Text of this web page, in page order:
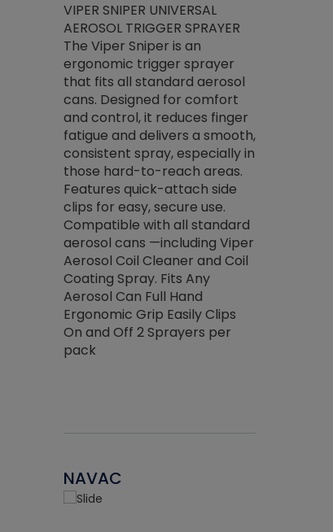
VIPER SNIPER UNIVERSAL
AEROSOL TRIGGER SPRAYER
The Viper Sniper is an
ergonomic trigger sprayer
that fits all standard aerosol
cans. Designed for comfort
and control, it reduces finger
fatigue and delivers a smooth,
consistent spray, especially in
those hard-to-reach areas.
Features quick-attach side
clips for easy, secure use.
Compatible with all standard
aerosol cans —including Viper
Aerosol Coil Cleaner and Coil
Coating Spray. Fits Any
Aerosol Can Full Hand
Ergonomic Grip Easily Clips
On and Off 2 Sprayers per
pack
NAVAC